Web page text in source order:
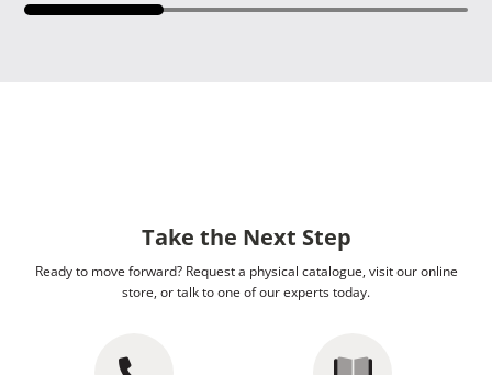
Take the Next Step
Ready to move forward? Request a physical catalogue, visit our online
store, or talk to one of our experts today.